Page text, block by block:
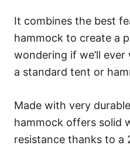
It combines the best
hammock to create a
wondering if we’ll
a standard tent or
Made with very
hammock offers solid
resistance thanks to a